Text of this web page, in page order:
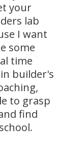
your
lab
I want
some
time
builder's
to grasp
find